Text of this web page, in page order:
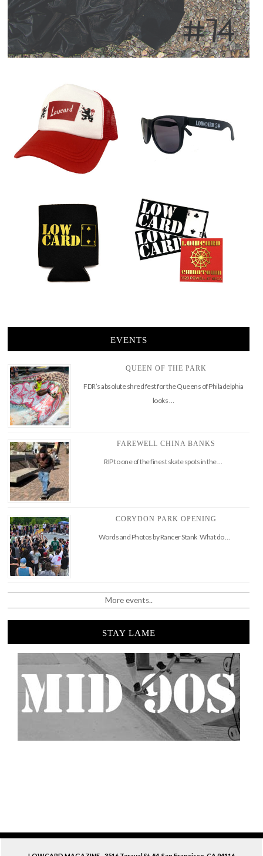
EVENTS
QUEEN OF THE PARK
FDR’s absolute shred fest for the Queens of Philadelphia
looks …
FAREWELL CHINA BANKS
RIP to one of the finest skate spots in the …
CORYDON PARK OPENING
Words and Photos by Rancer Stank What do …
More events..
STAY LAME